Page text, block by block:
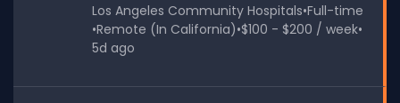
Los Angeles Community Hospitals•Full-time
•Remote (In California)•$100 - $200 / week•
5d ago